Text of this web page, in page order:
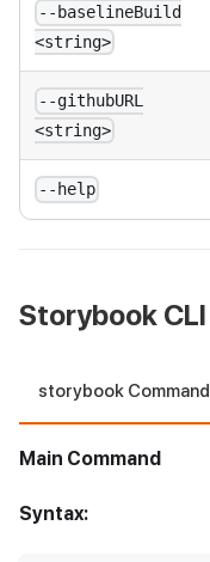
--baselineBuild
<string>
--githubURL
<string>
--help
Storybook
storybook Command
Main Command
Syntax: